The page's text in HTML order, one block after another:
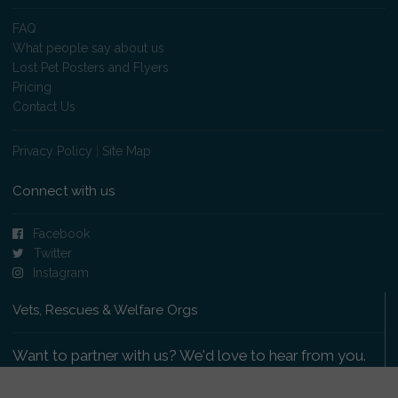
FAQ
What people say about us
Lost Pet Posters and Flyers
Pricing
Contact Us
Privacy Policy Site Map
Connect with us
Facebook
Twitter
Instagram
Vets, Rescues & Welfare Orgs
Want to partner with us? We'd love to hear from you.